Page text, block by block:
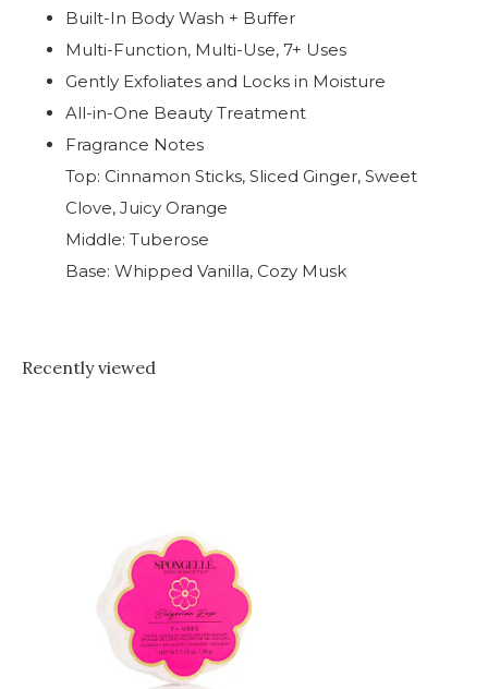
Built-In Body Wash + Buffer
Multi-Function, Multi-Use, 7+ Uses
Gently Exfoliates and Locks in Moisture
All-in-One Beauty Treatment
Fragrance Notes
Top: Cinnamon Sticks, Sliced Ginger, Sweet
Clove, Juicy Orange
Middle: Tuberose
Base: Whipped Vanilla, Cozy Musk
Recently viewed